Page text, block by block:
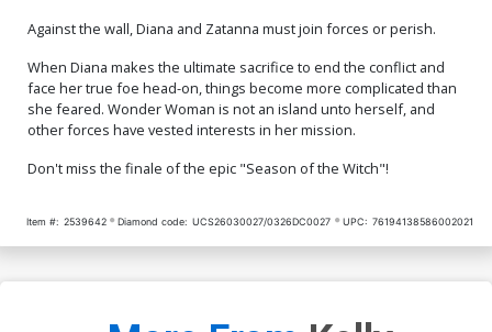
Against the wall, Diana and Zatanna must join forces or perish.
When Diana makes the ultimate sacrifice to end the conflict and
face her true foe head-on, things become more complicated than
she feared. Wonder Woman is not an island unto herself, and
other forces have vested interests in her mission.
Don't miss the finale of the epic "Season of the Witch"!
Item #: 2539642 Diamond code: UCS26030027/0326DC0027 UPC: 76194138586002021